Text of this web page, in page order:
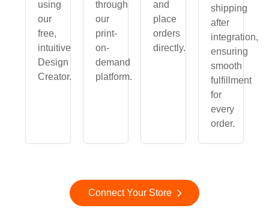
using
our
free,
intuitive
Design
Creator.
through
our
print-
on-
demand
platform.
and
place
orders
directly.
shipping
after
integration,
ensuring
smooth
fulfillment
for
every
order.
Connect Your Store